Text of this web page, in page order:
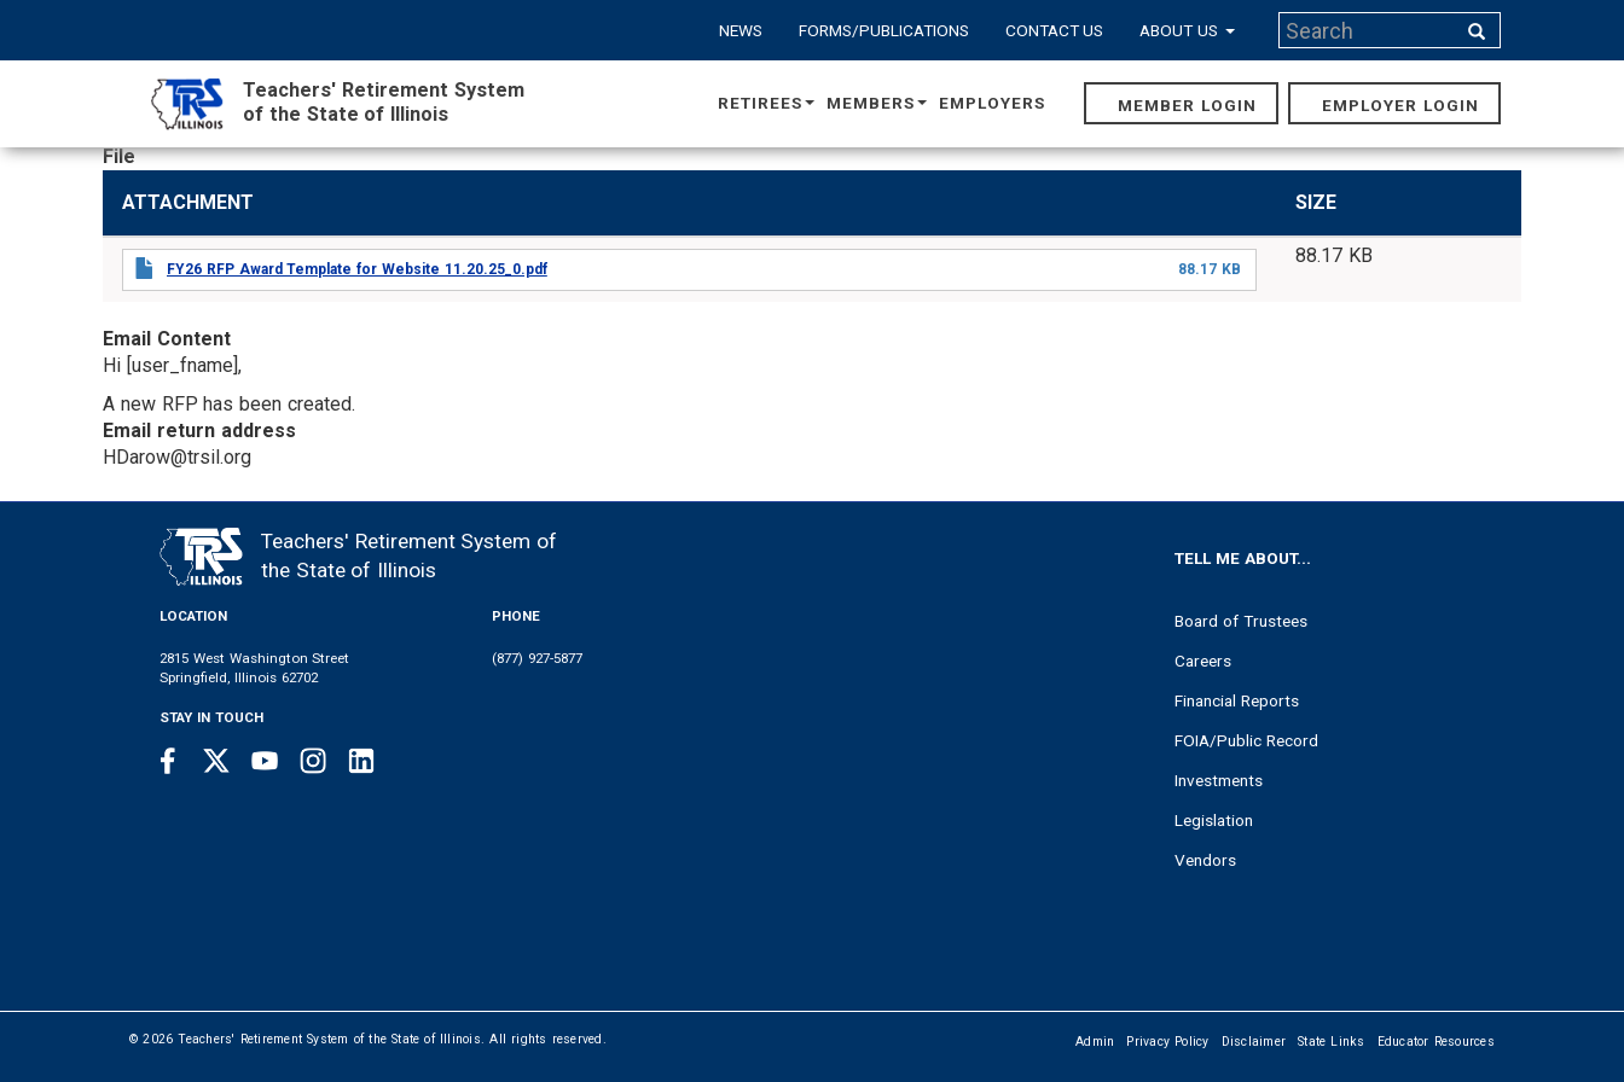
MENU
FORM
NEWS FORMS/PUBLICATIONS CONTACT US ABOUT US
Search
Search
Teachers' Retirement System
of the State of Illinois
MAIN
RETIREES MEMBERS EMPLOYERS MEMBER LOGIN EMPLOYER LOGIN
CONTENT
File
ATTACHMENT
SIZE
FY26 RFP Award Template for Website 11.20.25_0.pdf 88.17 KB
88.17 KB
Email Content
Hi [user_fname],
A new RFP has been created.
Email return address
HDarow@trsil.org
FOOTER TELL ME ABOUT...
Board of Trustees
Careers
Financial Reports
FOIA/Public Record
Investments
Legislation
Vendors
Teachers' Retirement System of
the State of Illinois
LOCATION
2815 West Washington Street
Springfield, Illinois 62702
PHONE
(877) 927-5877
STAY IN TOUCH
SOCIAL
FacebookTwitter Youtube Instagram
Admin Privacy Policy Disclaimer State Links Educator Resources
© 2026 Teachers' Retirement System of the State of Illinois. All rights reserved.